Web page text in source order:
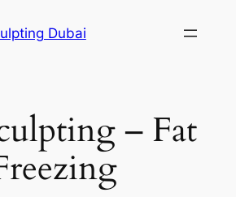
Dubai
– Fat